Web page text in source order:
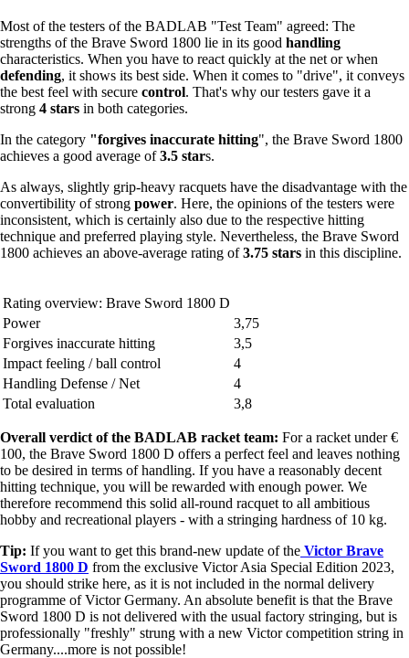
Most of the testers of the BADLAB "Test Team" agreed: The
strengths of the Brave Sword 1800 lie in its good handling
characteristics. When you have to react quickly at the net or when
defending, it shows its best side. When it comes to "drive", it conveys
the best feel with secure control. That's why our testers gave it a
strong 4 stars in both categories.
In the category "forgives inaccurate hitting", the Brave Sword 1800
achieves a good average of3.5 stars.
As always, slightly grip-heavy racquets have the disadvantage with the
convertibility of strong power. Here, the opinions of the testers were
inconsistent, which is certainly also due to the respective hitting
technique and preferred playing style. Nevertheless, the Brave Sword
1800 achieves an above-average rating of3.75 stars in this discipline.
Rating overview: Brave Sword 1800 D
Power
3,75
Forgives inaccurate hitting
3,5
Impact feeling / ball control
4
Handling Defense / Net
4
Total evaluation
3,8
Overall verdict of the BADLAB racket team: For a racket under €
100, the Brave Sword 1800 D offers a perfect feel and leaves nothing
to be desired in terms of handling. If you have a reasonably decent
hitting technique, you will be rewarded with enough power. We
therefore recommend this solid all-round racquet to all ambitious
hobby and recreational players - with a stringing hardness of 10 kg.
Tip: If you want to get this brand-new update of the Victor Brave
Sword 1800 D from the exclusive Victor Asia Special Edition 2023,
you should strike here, as it is not included in the normal delivery
programme of Victor Germany. An absolute benefit is that the Brave
Sword 1800 D is not delivered with the usual factory stringing, but is
professionally "freshly" strung with a new Victor competition string in
Germany....more is not possible!